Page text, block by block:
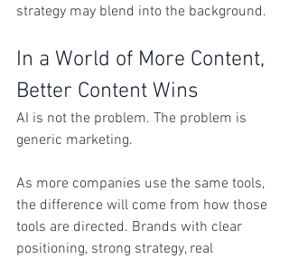
strategy may blend into the background.
In a World of More Content,
Better Content Wins
AI is not the problem. The problem is
generic marketing.
As more companies use the same tools,
the difference will come from how those
tools are directed. Brands with clear
positioning, strong strategy, real